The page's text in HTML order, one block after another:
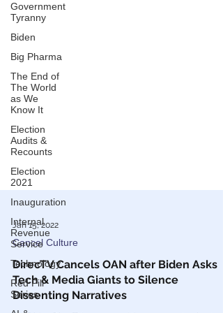
Government
Tyranny
Biden
Big Pharma
The End of
The World
as We
Know It
Election
Audits &
Recounts
Election
2021
Inauguration
Internal
Revenue
Service
Technology
Red Pill
Series
Jan 15, 2022
Cancel Culture
DirecTV Cancels OAN after Biden Asks
Tech & Media Giants to Silence